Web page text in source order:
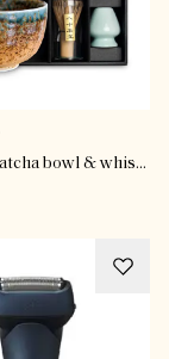
Chouseki matcha bowl & whisk set